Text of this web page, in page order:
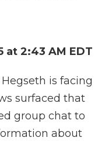
at 2:43 AM EDT
is facing
surfaced that
group chat to
about